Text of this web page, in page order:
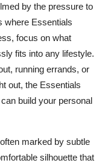
by the pressure to
where Essentials
focus on what
fits into any lifestyle.
running errands, or
out, the Essentials
build your personal
marked by subtle
silhouette that